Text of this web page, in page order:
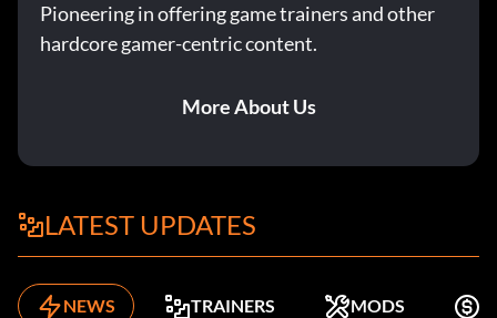
Pioneering in offering game trainers and other
hardcore gamer-centric content.
More About Us
LATEST UPDATES
NEWS TRAINERS MODS